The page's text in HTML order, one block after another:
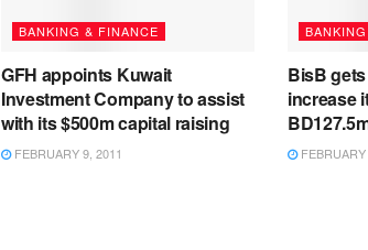
BANKING & FINANCE
GFH appoints Kuwait
Investment Company to assist
with its $500m capital raising
FEBRUARY 9, 2011
BisB
increase
FEBRUARY